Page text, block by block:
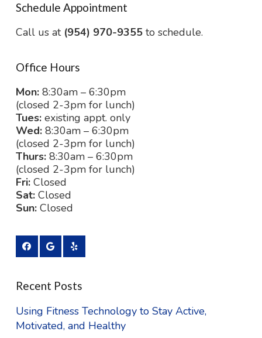
Schedule Appointment
Call us at (954) 970-9355 to schedule.
Office Hours
Mon: 8:30am – 6:30pm
(closed 2-3pm for lunch)
Tues: existing appt. only
Wed: 8:30am – 6:30pm
(closed 2-3pm for lunch)
Thurs: 8:30am – 6:30pm
(closed 2-3pm for lunch)
Fri: Closed
Sat: Closed
Sun: Closed
Recent Posts
Using Fitness Technology to Stay Active,
Motivated, and Healthy